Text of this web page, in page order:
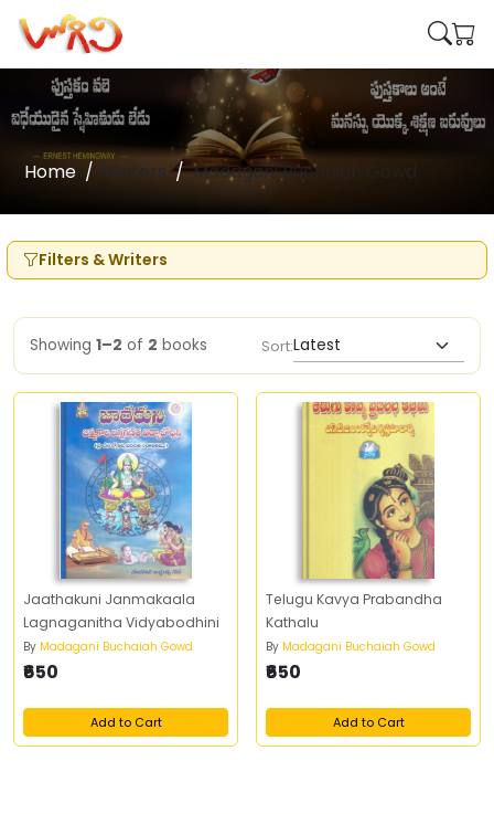
Home Writers Madagani Buchaiah Gowd
Filters & Writers
Showing 1–2 of 2 books Sort:
Jaathakuni Janmakaala
Lagnaganitha Vidyabodhini
By Madagani Buchaiah Gowd
₹650
Add to Cart
Telugu Kavya Prabandha
Kathalu
By Madagani Buchaiah Gowd
₹650
Add to Cart